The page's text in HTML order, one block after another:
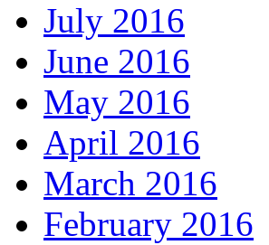
July 2016
June 2016
May 2016
April 2016
March 2016
February 2016